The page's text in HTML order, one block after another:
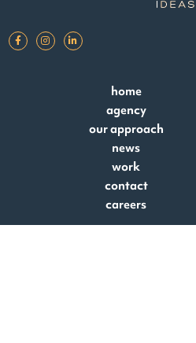
home
agency
our approach
news
work
contact
careers